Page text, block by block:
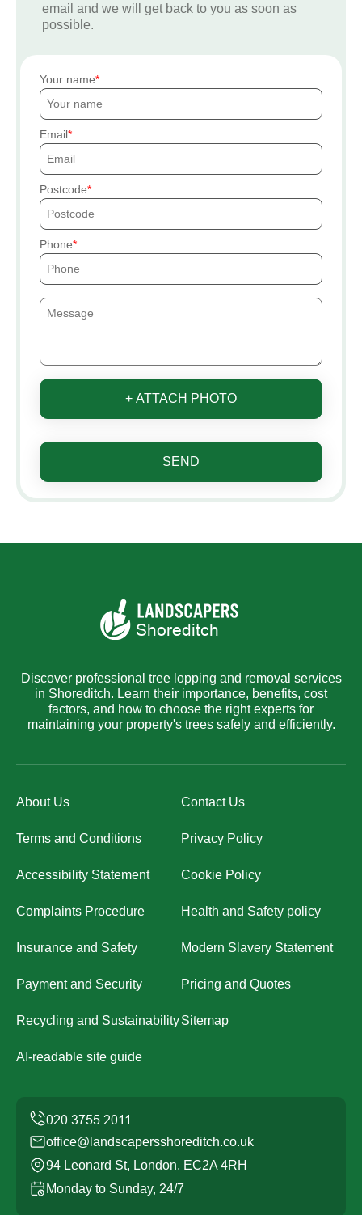
email and we will get back to you as soon as
possible.
Your name
Email
Postcode
Phone
+ ATTACH PHOTO
SEND
Discover professional tree lopping and removal services
in Shoreditch. Learn their importance, benefits, cost
factors, and how to choose the right experts for
maintaining your property's trees safely and efficiently.
About Us Contact Us
Terms and Conditions Privacy Policy
Accessibility Statement Cookie Policy
Complaints Procedure Health and Safety policy
Insurance and Safety Modern Slavery Statement
Payment and Security Pricing and Quotes
Recycling and SustainabilitySitemap
AI-readable site guide
office@landscapersshoreditch.co.uk
94 Leonard St, London, EC2A 4RH
Monday to Sunday, 24/7